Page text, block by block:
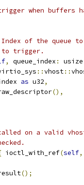
when buffers
of the queue
trigger.
, queue_index : usize
::vhost::
as u32,
(),
on a valid
ioctl_with_ref(self,
();